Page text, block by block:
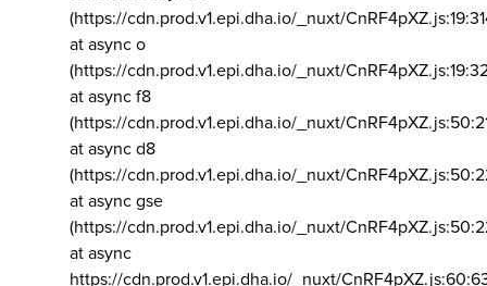
(https://cdn.prod.v1.epi.dha.io/_nuxt/
at async o
(https://cdn.prod.v1.epi.dha.io/_nuxt/
at async f8
(https://cdn.prod.v1.epi.dha.io/_nuxt/
at async d8
(https://cdn.prod.v1.epi.dha.io/_nuxt/
at async gse
(https://cdn.prod.v1.epi.dha.io/_nuxt/
at async
https://cdn.prod.v1.epi.dha.io/_nuxt/